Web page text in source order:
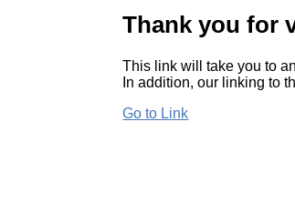
Thank you for
This link will take you to
In addition, our linking to
Go to Link